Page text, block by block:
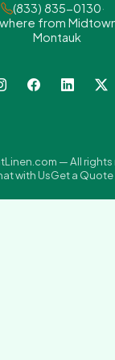
(833) 835-0130·
from
Montauk
— All rights
with UsGet a Quote